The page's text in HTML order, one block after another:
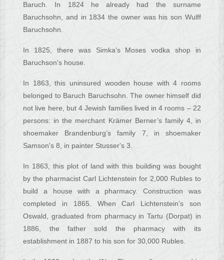
Baruch. In 1824 he already had the surname
Baruchsohn, and in 1834 the owner was his son Wulff
Baruchsohn.
In 1825, there was Simka's Moses vodka shop in
Baruchson's house.
In 1863, this uninsured wooden house with 4 rooms
belonged to Baruch Baruchsohn. The owner himself did
not live here, but 4 Jewish families lived in 4 rooms – 22
persons: in the merchant Krämer Berner’s family 4, in
shoemaker Brandenburg’s family 7, in shoemaker
Samson's 8, in painter Stusser's 3.
In 1863, this plot of land with this building was bought
by the pharmacist Carl Lichtenstein for 2,000 Rubles to
build a house with a pharmacy. Construction was
completed in 1865. When Carl Lichtenstein’s son
Oswald, graduated from pharmacy in Tartu (Dorpat) in
1886, the father sold the pharmacy with its
establishment in 1887 to his son for 30,000 Rubles.